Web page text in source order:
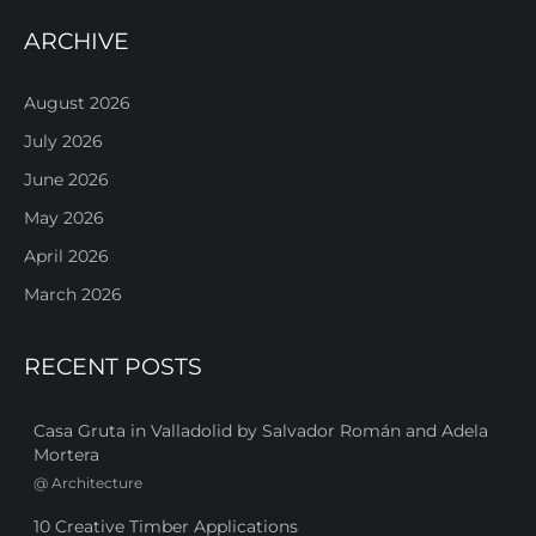
ARCHIVE
August 2026
July 2026
June 2026
May 2026
April 2026
March 2026
RECENT POSTS
Casa Gruta in Valladolid by Salvador Román and Adela
Mortera
@ Architecture
10 Creative Timber Applications